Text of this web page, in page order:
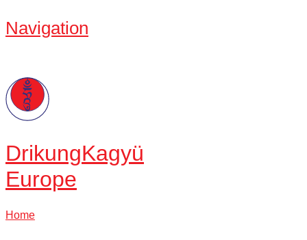
Navigation
DrikungKagyü
Europe
Home